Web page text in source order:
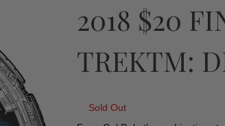
2018 $20
TREKTM:
Sold Out